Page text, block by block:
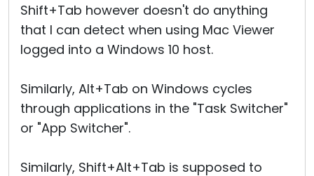
Shift+Tab however doesn't do anything
that I can detect when using Mac Viewer
logged into a Windows 10 host.
Similarly, Alt+Tab on Windows cycles
through applications in the "Task Switcher"
or "App Switcher".
Similarly, Shift+Alt+Tab is supposed to